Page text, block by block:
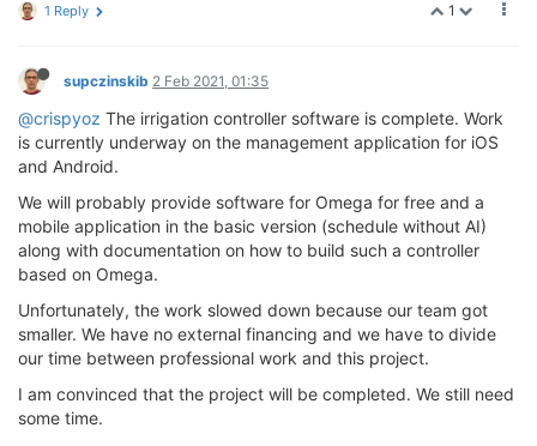
1
1 Reply
supczinskib 2 Feb 2021, 01:35
@crispyoz The irrigation controller software is complete. Work
is currently underway on the management application for iOS
and Android.
We will probably provide software for Omega for free and a
mobile application in the basic version (schedule without AI)
along with documentation on how to build such a controller
based on Omega.
Unfortunately, the work slowed down because our team got
smaller. We have no external financing and we have to divide
our time between professional work and this project.
I am convinced that the project will be completed. We still need
some time.